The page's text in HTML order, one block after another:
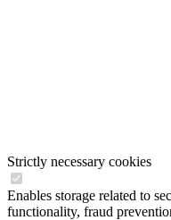
Strictly necessary cookies
Enables storage related to
functionality, fraud